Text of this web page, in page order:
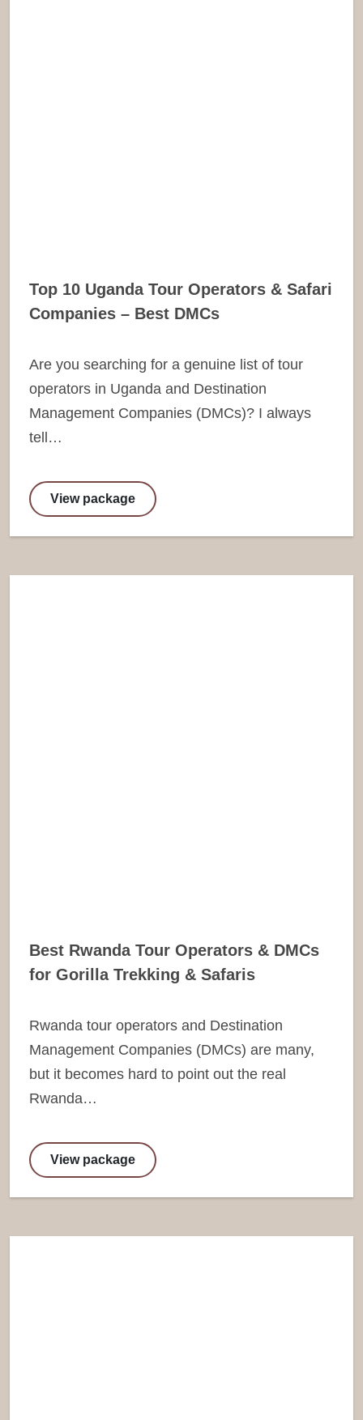
Top 10 Uganda Tour Operators & Safari
Companies – Best DMCs
Are you searching for a genuine list of tour
operators in Uganda and Destination
Management Companies (DMCs)? I always
tell…
View package
Best Rwanda Tour Operators & DMCs
for Gorilla Trekking & Safaris
Rwanda tour operators and Destination
Management Companies (DMCs) are many,
but it becomes hard to point out the real
Rwanda…
View package